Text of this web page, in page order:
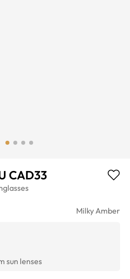
CAD33
Milky Amber
sun lenses